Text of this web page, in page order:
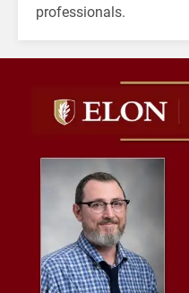
professionals.